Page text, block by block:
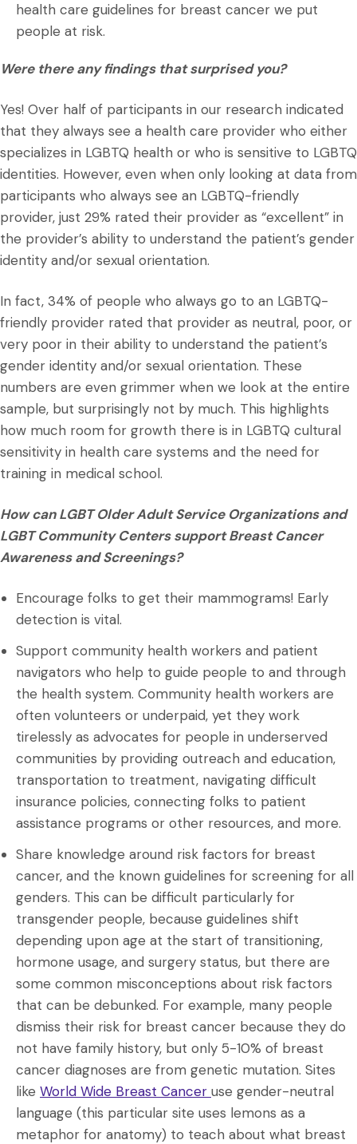
health care guidelines for breast cancer we put
people at risk.
Were there any findings that surprised you?
Yes! Over half of participants in our research indicated
that they always see a health care provider who either
specializes in LGBTQ health or who is sensitive to LGBTQ
identities. However, even when only looking at data from
participants who always see an LGBTQ-friendly
provider, just 29% rated their provider as “excellent” in
the provider’s ability to understand the patient’s gender
identity and/or sexual orientation.
In fact, 34% of people who always go to an LGBTQ-
friendly provider rated that provider as neutral, poor, or
very poor in their ability to understand the patient’s
gender identity and/or sexual orientation. These
numbers are even grimmer when we look at the entire
sample, but surprisingly not by much. This highlights
how much room for growth there is in LGBTQ cultural
sensitivity in health care systems and the need for
training in medical school.
How can LGBT Older Adult Service Organizations and
LGBT Community Centers support Breast Cancer
Awareness and Screenings?
Encourage folks to get their mammograms! Early
detection is vital.
Support community health workers and patient
navigators who help to guide people to and through
the health system. Community health workers are
often volunteers or underpaid, yet they work
tirelessly as advocates for people in underserved
communities by providing outreach and education,
transportation to treatment, navigating difficult
insurance policies, connecting folks to patient
assistance programs or other resources, and more.
Share knowledge around risk factors for breast
cancer, and the known guidelines for screening for all
genders. This can be difficult particularly for
transgender people, because guidelines shift
depending upon age at the start of transitioning,
hormone usage, and surgery status, but there are
some common misconceptions about risk factors
that can be debunked. For example, many people
dismiss their risk for breast cancer because they do
not have family history, but only 5-10% of breast
cancer diagnoses are from genetic mutation. Sites
like World Wide Breast Cancer use gender-neutral
language (this particular site uses lemons as a
metaphor for anatomy) to teach about what breast